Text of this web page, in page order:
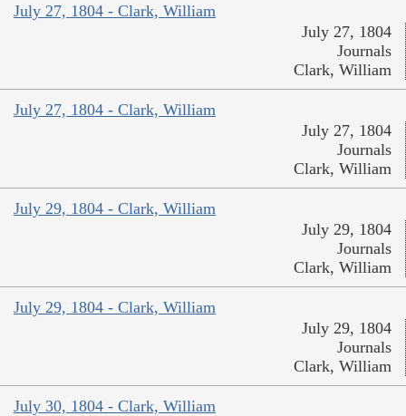
July 27, 1804 - Clark, William
July 27, 1804
Journals
Clark, William
July 27, 1804 - Clark, William
July 27, 1804
Journals
Clark, William
July 29, 1804 - Clark, William
July 29, 1804
Journals
Clark, William
July 29, 1804 - Clark, William
July 29, 1804
Journals
Clark, William
July 30, 1804 - Clark, William